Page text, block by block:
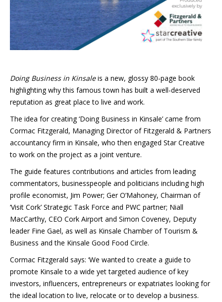
Doing Business in Kinsaleis a new, glossy 80-page book
highlighting why this famous town has built a well-deserved
reputation as great place to live and work.
The idea for creating ‘Doing Business in Kinsale’ came from
Cormac Fitzgerald, Managing Director of Fitzgerald & Partners
accountancy firm in Kinsale, who then engaged Star Creative
to work on the project as a joint venture.
The guide features contributions and articles from leading
commentators, businesspeople and politicians including high
profile economist, Jim Power; Ger O’Mahoney, Chairman of
‘Visit Cork’ Strategic Task Force and PWC partner; Niall
MacCarthy, CEO Cork Airport and Simon Coveney, Deputy
leader Fine Gael, as well as Kinsale Chamber of Tourism &
Business and the Kinsale Good Food Circle.
Cormac Fitzgerald says: ‘We wanted to create a guide to
promote Kinsale to a wide yet targeted audience of key
investors, influencers, entrepreneurs or expatriates looking for
the ideal location to live, relocate or to develop a business.